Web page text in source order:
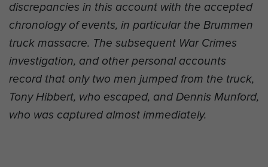
discrepancies in this account with the accepted
chronology of events, in particular the Brummen
truck massacre. The subsequent War Crimes
investigation, and other personal accounts
record that only two men jumped from the truck,
Tony Hibbert, who escaped, and Dennis Munford,
who was captured almost immediately.